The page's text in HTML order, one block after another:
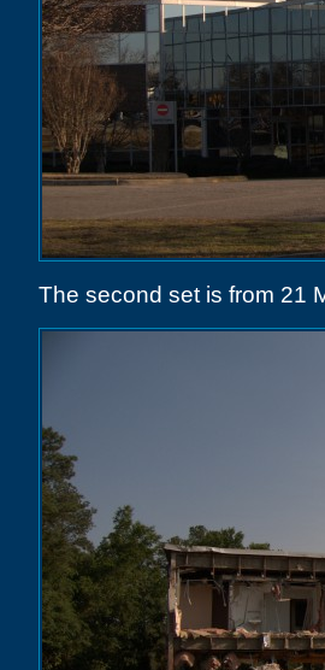
The second set is from 21